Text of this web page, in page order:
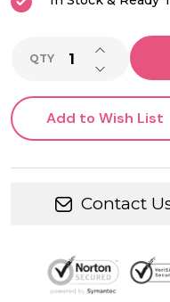
QTY DECREASE
INCREASE
Add to Wish List
Contact